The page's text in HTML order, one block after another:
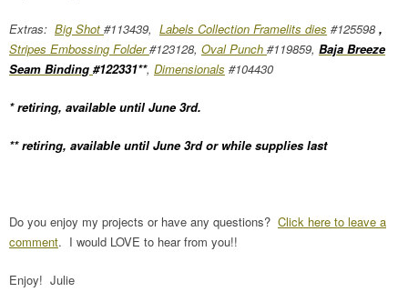
Extras: Big Shot #113439, Labels Collection Framelits dies #125598 ,
Stripes Embossing Folder#123128, Oval Punch #119859, Baja Breeze
Seam Binding #122331**, Dimensionals #104430
* retiring, available until June 3rd.
** retiring, available until June 3rd or while supplies last
Do you enjoy my projects or have any questions? Click here to leave a
comment. I would LOVE to hear from you!!
Enjoy! Julie